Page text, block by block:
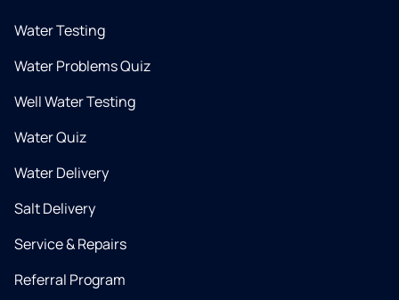
Water Testing
Water Problems Quiz
Well Water Testing
Water Quiz
Water Delivery
Salt Delivery
Service & Repairs
Referral Program